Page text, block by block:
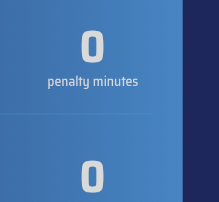
0
penalty minutes
0